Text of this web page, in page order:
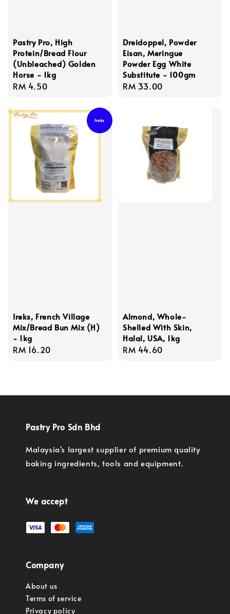
Pastry Pro, High
Protein/Bread Flour
(Unbleached) Golden
Horse - 1kg
Regular
RM 4.50
Dreidoppel, Powder
Eisan, Meringue
Powder Egg White
Substitute - 100gm
Regular
RM 33.00
Ireks
Ireks, French Village
Mix/Bread Bun Mix (H)
- 1kg
Regular
RM 16.20
Almond, Whole-
Shelled With Skin,
Halal, USA, 1kg
Regular
RM 44.60
Pastry Pro Sdn Bhd
Malaysia's largest supplier of premium quality
baking ingredients, tools and equipment.
We accept
Company
About us
Terms of service
Privacy policy